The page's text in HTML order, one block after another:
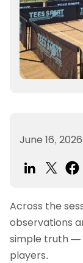
June 16, 2026
Across the
observations
simple truth
players.